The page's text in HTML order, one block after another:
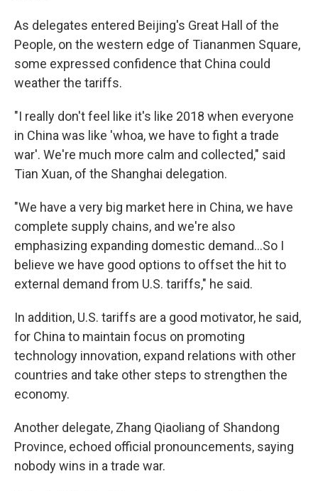
As delegates entered Beijing's Great Hall of the
People, on the western edge of Tiananmen Square,
some expressed confidence that China could
weather the tariffs.
"I really don't feel like it's like 2018 when everyone
in China was like 'whoa, we have to fight a trade
war'. We're much more calm and collected," said
Tian Xuan, of the Shanghai delegation.
"We have a very big market here in China, we have
complete supply chains, and we're also
emphasizing expanding domestic demand...So I
believe we have good options to offset the hit to
external demand from U.S. tariffs," he said.
In addition, U.S. tariffs are a good motivator, he said,
for China to maintain focus on promoting
technology innovation, expand relations with other
countries and take other steps to strengthen the
economy.
Another delegate, Zhang Qiaoliang of Shandong
Province, echoed official pronouncements, saying
nobody wins in a trade war.